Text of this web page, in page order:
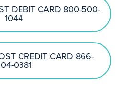
DEBIT CARD 800-500-
1044
CREDIT CARD 866-
0381